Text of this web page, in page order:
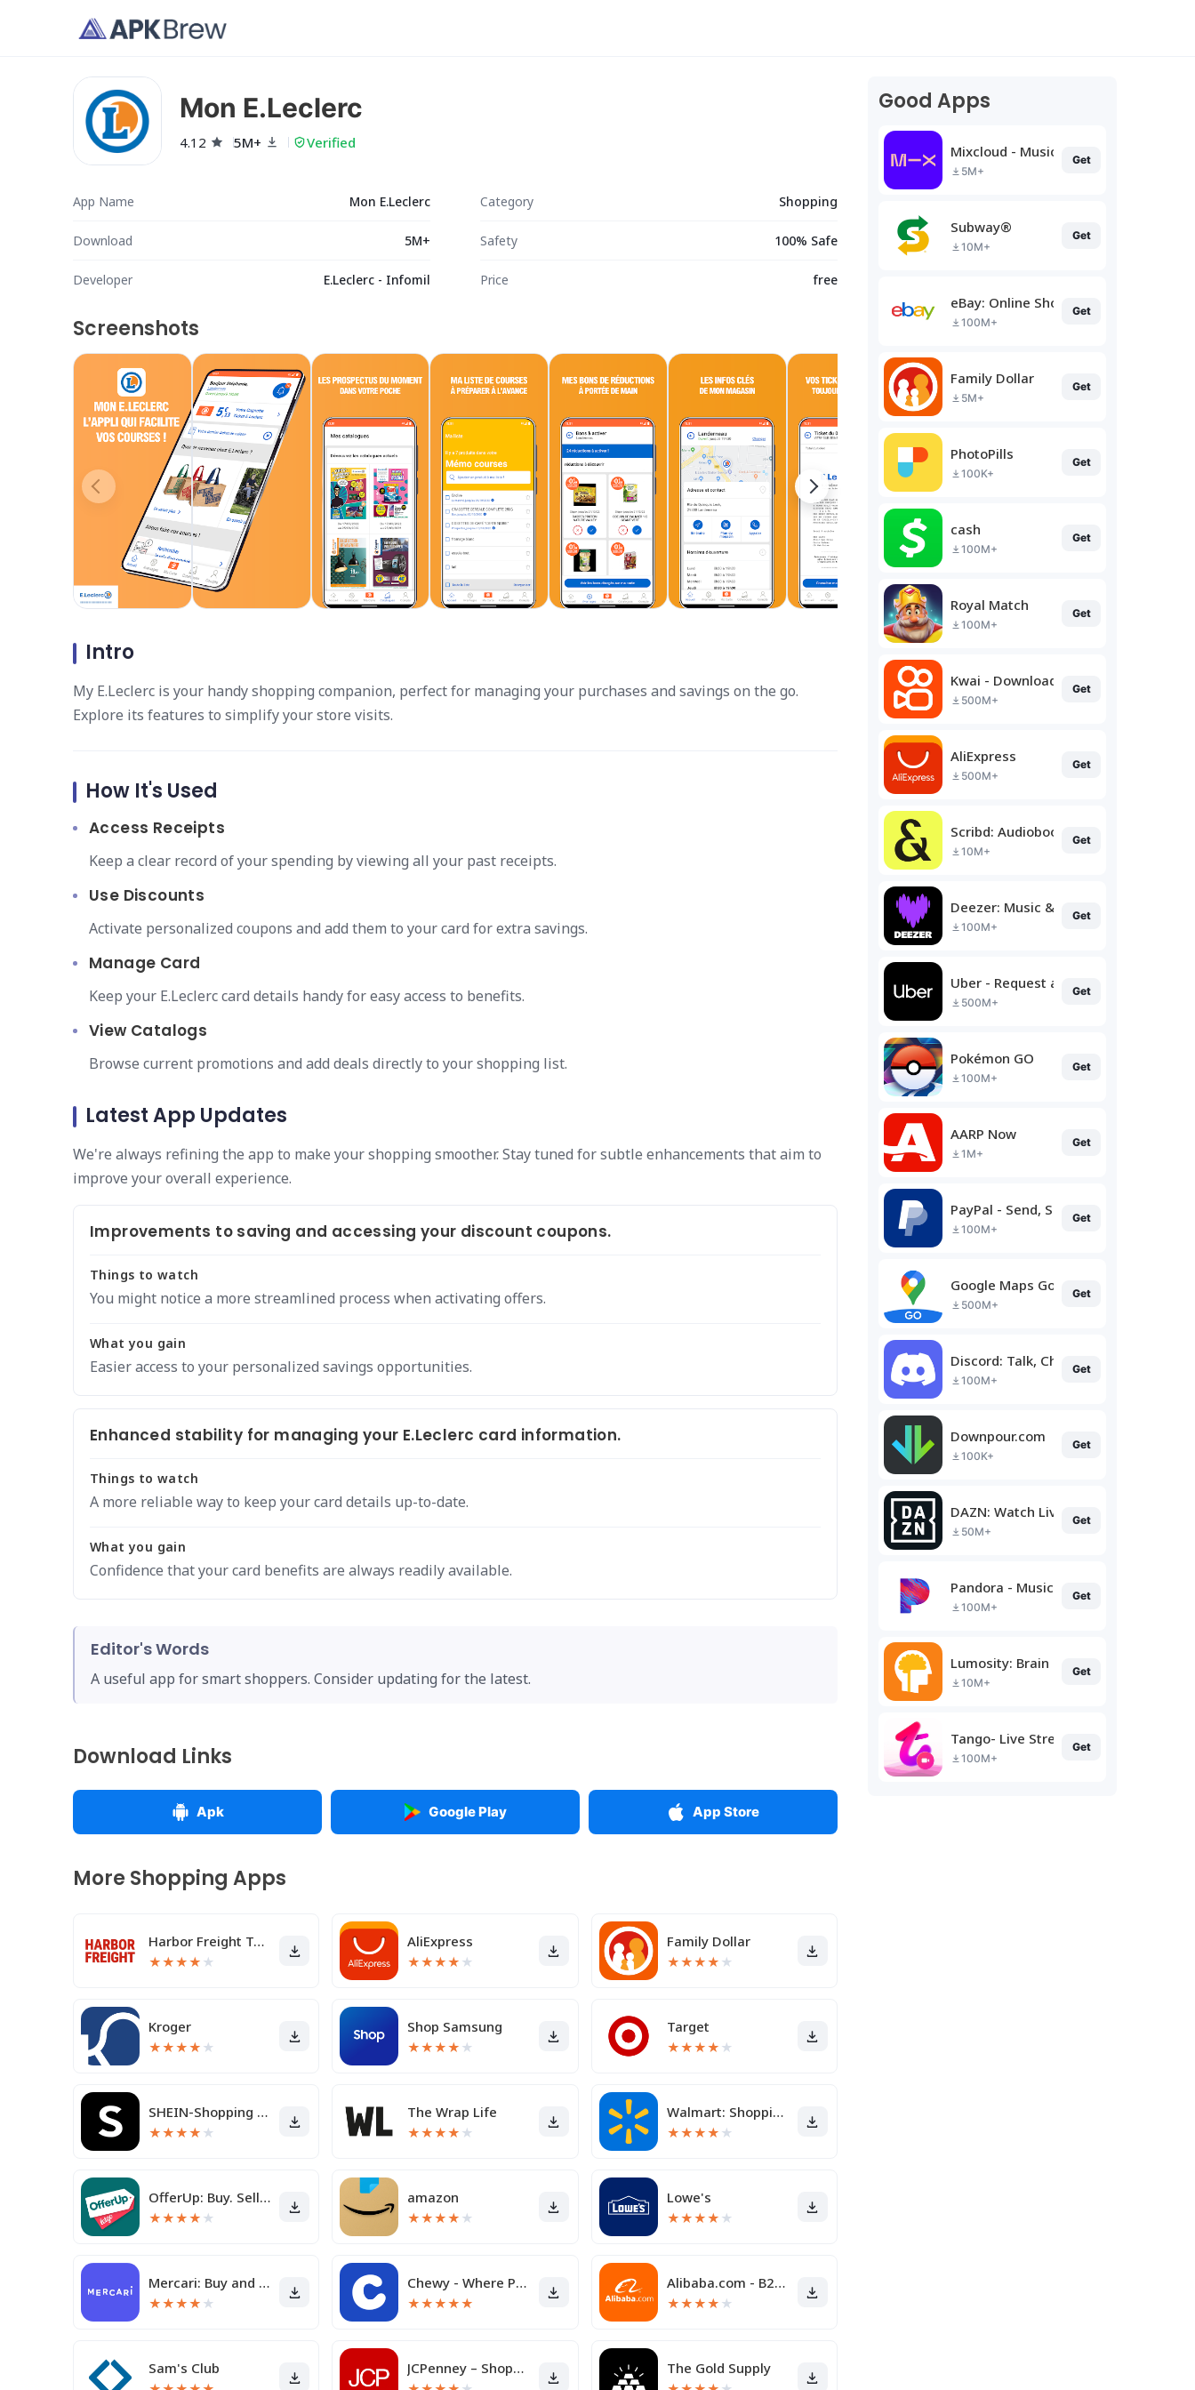
Mon E.Leclerc
4.12 5M+ Verified
App Name Mon E.Leclerc Category Shopping
Download 5M+ Safety 100% Safe
Developer E.Leclerc - Infomil Price free
Screenshots
Intro
My E.Leclerc is your handy shopping companion, perfect for managing your purchases and savings on the go.
Explore its features to simplify your store visits.
How It's Used
Access Receipts
Keep a clear record of your spending by viewing all your past receipts.
Use Discounts
Activate personalized coupons and add them to your card for extra savings.
Manage Card
Keep your E.Leclerc card details handy for easy access to benefits.
View Catalogs
Browse current promotions and add deals directly to your shopping list.
Latest App Updates
We're always refining the app to make your shopping smoother. Stay tuned for subtle enhancements that aim to
improve your overall experience.
Improvements to saving and accessing your discount coupons.
Things to watch
You might notice a more streamlined process when activating offers.
What you gain
Easier access to your personalized savings opportunities.
Enhanced stability for managing your E.Leclerc card information.
Things to watch
A more reliable way to keep your card details up-to-date.
What you gain
Confidence that your card benefits are always readily available.
Editor's Words
A useful app for smart shoppers. Consider updating for the latest.
Download Links
Apk Google Play App Store
More Shopping Apps
Harbor Freight Tools
★★★★ ★
AliExpress
★★★★ ★
Family Dollar
★★★★ ★
Kroger
★★★★ ★
Shop Samsung
★★★★ ★
Target
★★★★ ★
SHEIN-Shopping Online
★★★★ ★
The Wrap Life
★★★★ ★
Walmart: Shopping & Savings
★★★★ ★
OfferUp: Buy. Sell. Letgo.
★★★★ ★
amazon
★★★★ ★
Lowe's
★★★★ ★
Mercari: Buy and Sell App
★★★★ ★
Chewy - Where Pet Lovers Shop
★★★★★
Alibaba.com - B2B marketplace
★★★★ ★
Sam's Club JCPenney – Shopping & Deals The Gold Supply
Good Apps
Mixcloud - Music, Mixes & Live
5M+
Get
Subway®
10M+
Get
eBay: Online Shopping Deals
100M+
Get
Family Dollar
5M+
Get
PhotoPills
100K+
Get
cash
100M+
Get
Royal Match
100M+
Get
Kwai - Download & Share Video
500M+
Get
AliExpress
500M+
Get
Scribd: Audiobooks & Ebooks
10M+
Get
Deezer: Music & Podcast Player
100M+
Get
Uber - Request a ride
500M+
Get
Pokémon GO
100M+
Get
AARP Now
1M+
Get
PayPal - Send, Shop, Manage
100M+
Get
Google Maps Go
500M+
Get
Discord: Talk, Chat & Hang Out
100M+
Get
Downpour.com
100K+
Get
DAZN: Watch Live Sports
50M+
Get
Pandora - Music & Podcasts
100M+
Get
Lumosity: Brain Training
10M+
Get
Tango- Live Stream, Video Chat
100M+
Get